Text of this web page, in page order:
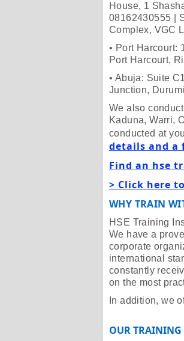
House, 1
08162430555 |
Complex, VGC
• Port Harcourt:
Port Harcourt,
• Abuja: Suite
Junction,
We also
Kaduna, Warri,
conducted at
details and a
Find an hse
> Click here
WHY TRAIN
HSE Training
We have a
corporate
international
constantly
on the most
In addition, we
OUR TRAINING